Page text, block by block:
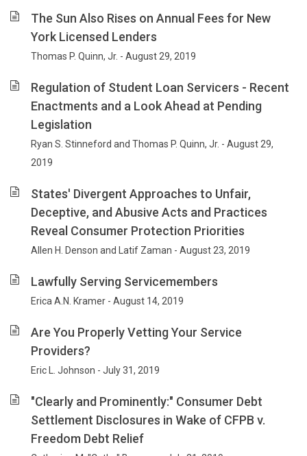
The Sun Also Rises on Annual Fees for New
York Licensed Lenders
Thomas P. Quinn, Jr. - August 29, 2019
Regulation of Student Loan Servicers - Recent
Enactments and a Look Ahead at Pending
Legislation
Ryan S. Stinneford and Thomas P. Quinn, Jr. - August 29,
2019
States' Divergent Approaches to Unfair,
Deceptive, and Abusive Acts and Practices
Reveal Consumer Protection Priorities
Allen H. Denson and Latif Zaman - August 23, 2019
Lawfully Serving Servicemembers
Erica A.N. Kramer - August 14, 2019
Are You Properly Vetting Your Service
Providers?
Eric L. Johnson - July 31, 2019
"Clearly and Prominently:" Consumer Debt
Settlement Disclosures in Wake of CFPB v.
Freedom Debt Relief